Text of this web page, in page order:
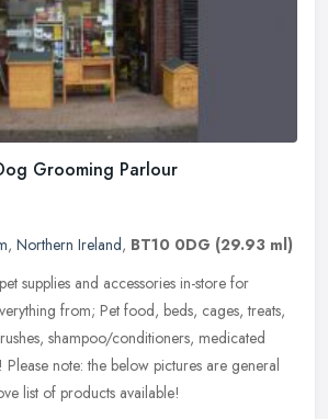
Grooming Parlour
, Northern Ireland, BT10 0DG (29.93 ml)
supplies and accessories in-store for
from; Pet food, beds, cages, treats,
shampoo/conditioners, medicated
note: the below pictures are general
list of products available!